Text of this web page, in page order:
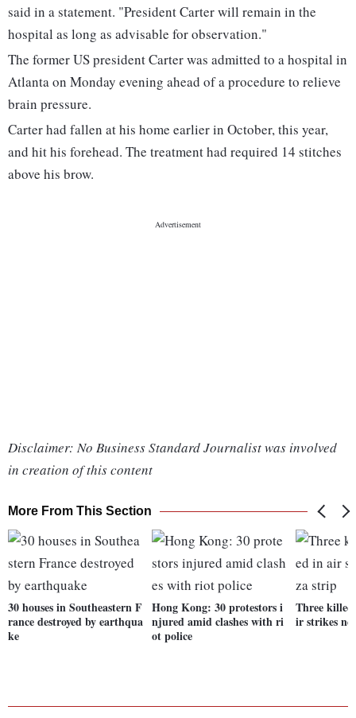
said in a statement. "President Carter will remain in the
hospital as long as advisable for observation."
The former US president Carter was admitted to a hospital in
Atlanta on Monday evening ahead of a procedure to relieve
brain pressure.
Carter had fallen at his home earlier in October, this year,
and hit his forehead. The treatment had required 14 stitches
above his brow.
Disclaimer: No Business Standard Journalist was involved
in creation of this content
More From This Section
30 houses in Southeastern F
rance destroyed by earthqua
ke
Hong Kong: 30 protestors i
njured amid clashes with ri
ot police
Three
ir strikes